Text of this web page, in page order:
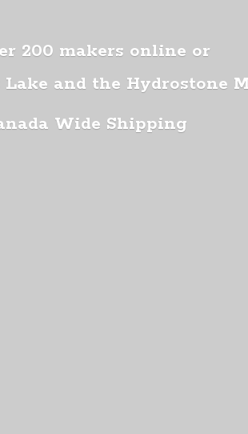
200 makers online or
and the Hydrostone
Wide Shipping